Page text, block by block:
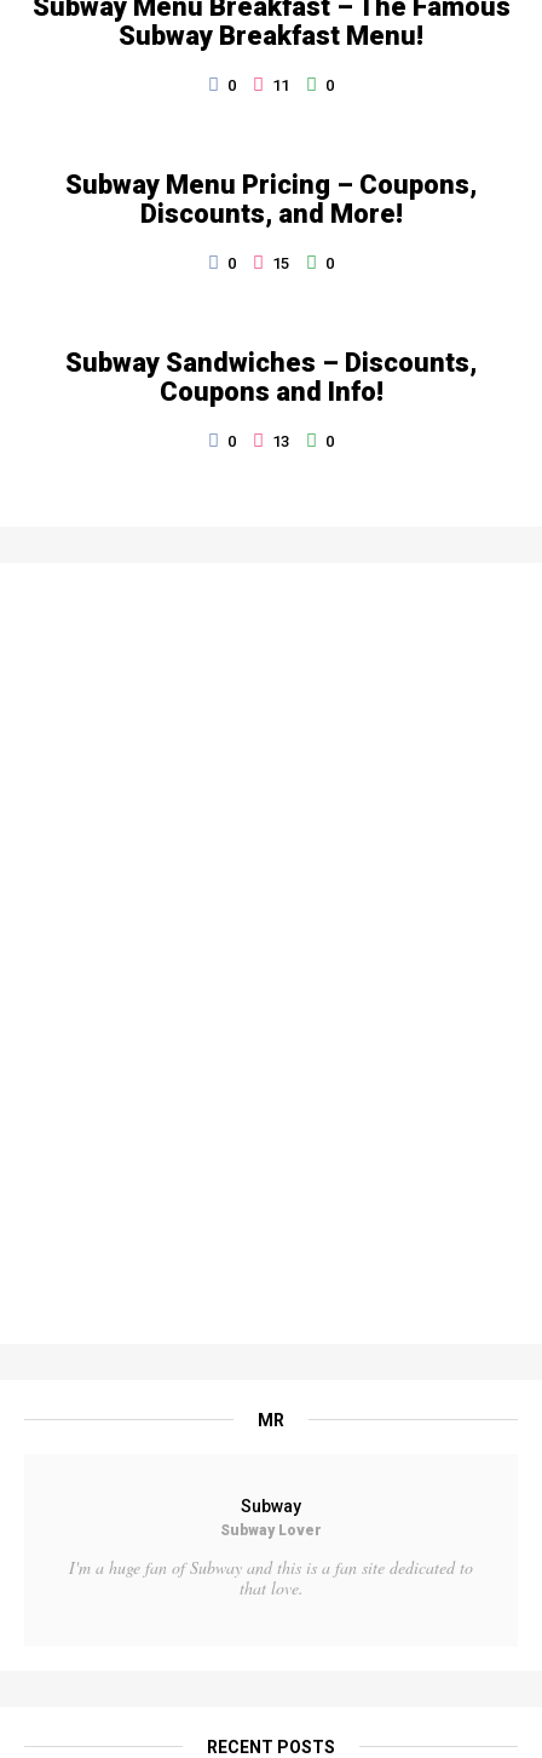
MR
Subway
Subway Lover
I'm a huge fan of Subway and this is a fan site dedicated to
that love.
RECENT POSTS
Subway Menu Breakfast – The Famous
Subway Breakfast Menu!
0 11 0
Subway Menu Pricing – Coupons,
Discounts, and More!
0 15 0
Subway Sandwiches – Discounts,
Coupons and Info!
0 13 0